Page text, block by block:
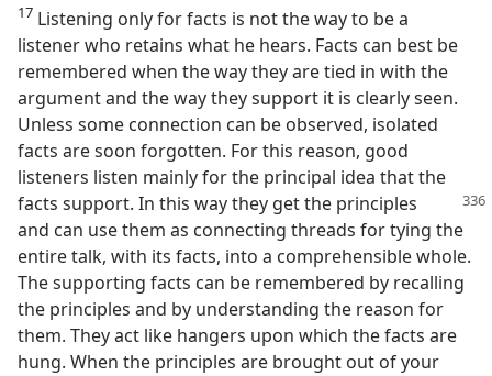
17 Listening only for facts is not the way to be a
listener who retains what he hears. Facts can best be
remembered when the way they are tied in with the
argument and the way they support it is clearly seen.
Unless some connection can be observed, isolated
facts are soon forgotten. For this reason, good
listeners listen mainly for the principal idea that the
facts support. In this way they get the principles
and can use them as connecting threads for tying the
entire talk, with its facts, into a comprehensible whole.
The supporting facts can be remembered by recalling
the principles and by understanding the reason for
them. They act like hangers upon which the facts are
hung. When the principles are brought out of your